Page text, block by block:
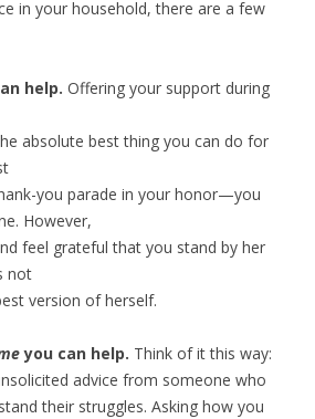
in your household, there are a few
help. Offering your support during
absolute best thing you can do for
you parade in your honor—you
However,
feel grateful that you stand by her
not
version of herself.
you can help. Think of it this way:
advice from someone who
their struggles. Asking how you